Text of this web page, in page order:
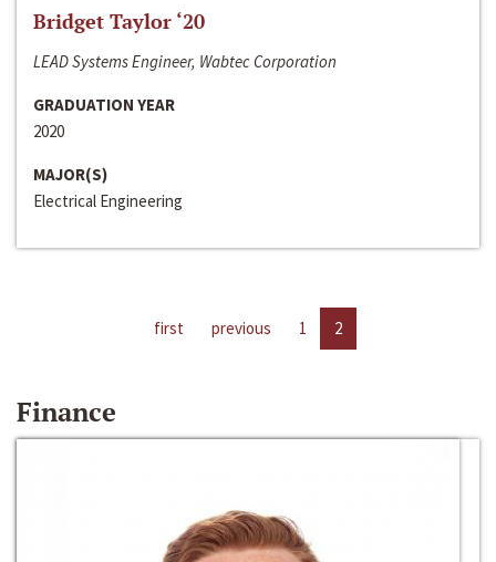
Bridget Taylor ‘20
LEAD Systems Engineer, Wabtec Corporation
GRADUATION YEAR
2020
MAJOR(S)
Electrical Engineering
first previous 1 2
Finance